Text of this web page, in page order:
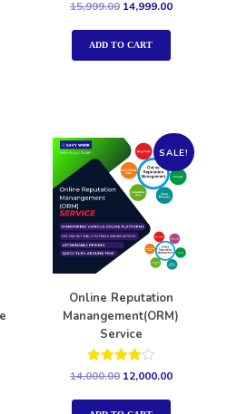
Rated
out of 5
15,999.00 14,999.00
ADD TO CART
SALE!
Online Reputation
Manangement(ORM)
Service
Rated
out of 5
14,000.00 12,000.00